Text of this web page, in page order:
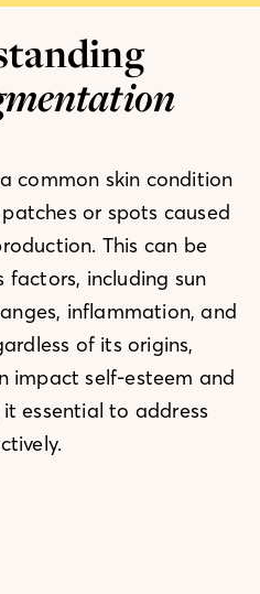
common skin condition
or spots caused
This can be
factors, including sun
inflammation, and
of its origins,
impact self-esteem and
essential to address